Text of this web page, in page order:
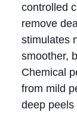
controlled
remove
stimulates
smoother,
Chemical
from mild
deep peels